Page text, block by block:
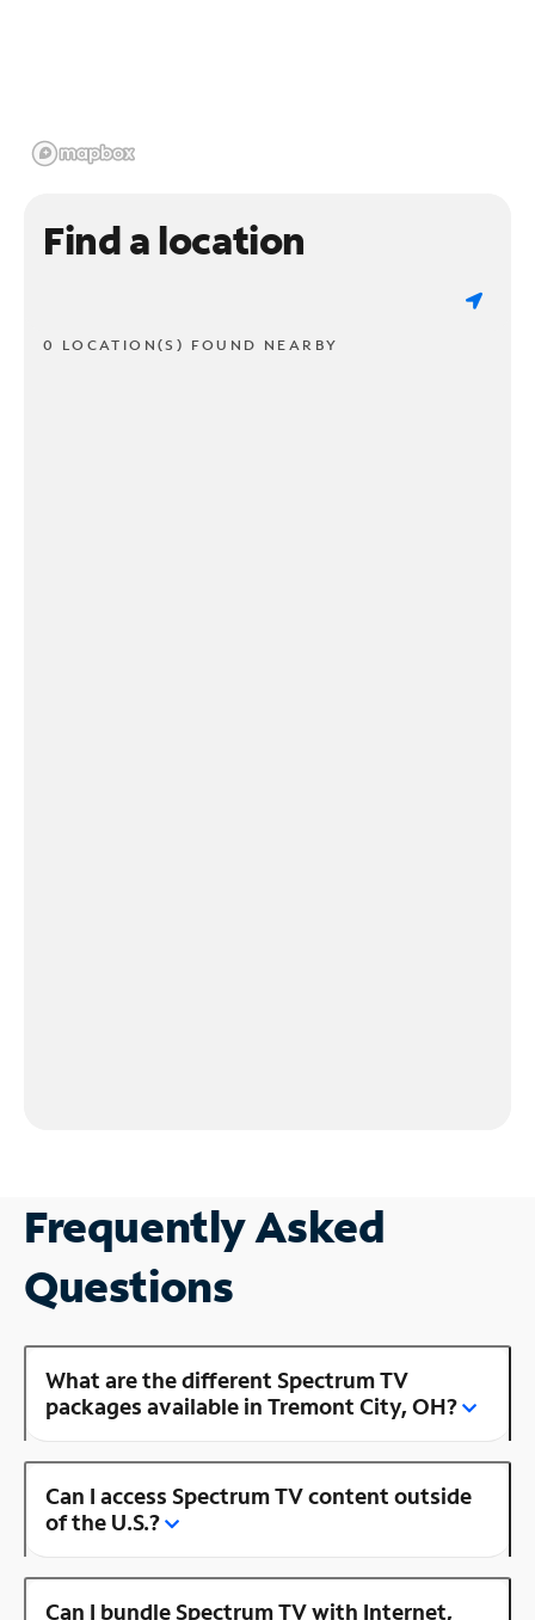
Find a location
0 LOCATION(S) FOUND NEARBY
Frequently Asked
Questions
What are the different Spectrum TV
packages available in Tremont City, OH?
Can I access Spectrum TV content outside
of the U.S.?
Can I bundle Spectrum TV with Internet,